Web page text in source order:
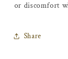
or discomfort
Share